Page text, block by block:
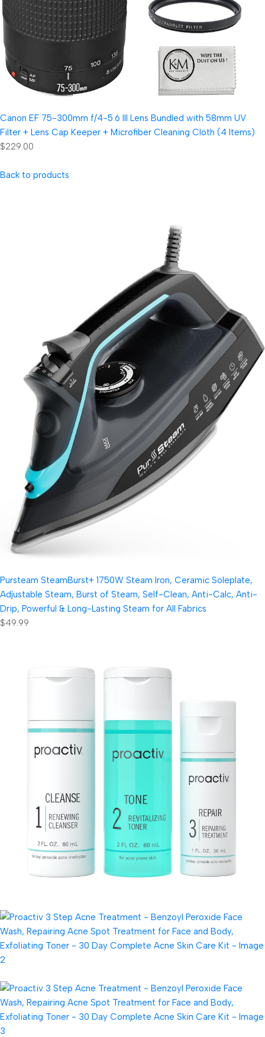
Canon EF 75-300mm f/4-5.6 III Lens Bundled with 58mm UV
Filter + Lens Cap Keeper + Microfiber Cleaning Cloth (4 Items)
$229.00
Back to products
Pursteam SteamBurst+ 1750W Steam Iron, Ceramic Soleplate,
Adjustable Steam, Burst of Steam, Self-Clean, Anti-Calc, Anti-
Drip, Powerful & Long-Lasting Steam for All Fabrics
$49.99